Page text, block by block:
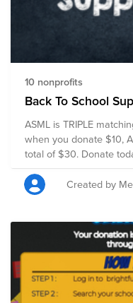
10 nonprofits
Back To School
ASML is TRIPLE
when you donate $10,
total of $30. Donate
Created by